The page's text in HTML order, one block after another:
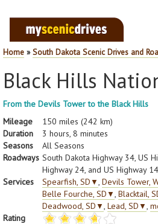
Home »South Dakota Scenic Drives and
Black Hills
From the Devils Tower to the Black Hills
Mileage
150 miles (242 km)
Duration
3 hours, 8 minutes
Seasons
All Seasons
Roadways South Dakota Highway 34, US
Highway 24, and US Highway
Services
Spearfish, SD▼, Devils Tower,
Belle Fourche, SD▼, Blacktail,
Deadwood, SD▼, Lead, SD▼,
Rating